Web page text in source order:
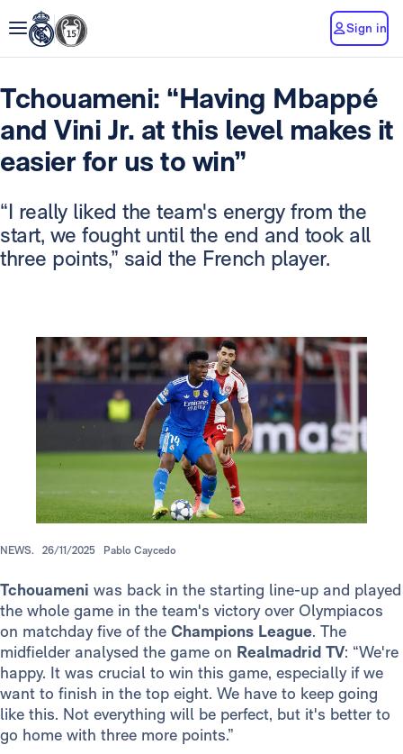
Sign in
Tchouameni: “Having Mbappé
and Vini Jr. at this level makes it
easier for us to win”
“I really liked the team's energy from the
start, we fought until the end and took all
three points,” said the French player.
NEWS. 26/11/2025 Pablo Caycedo
Tchouameni was back in the starting line-up and played
the whole game in the team's victory over Olympiacos
on matchday five of the Champions League. The
midfielder analysed the game on Realmadrid TV: “We're
happy. It was crucial to win this game, especially if we
want to finish in the top eight. We have to keep going
like this. Not everything will be perfect, but it's better to
go home with three more points.”